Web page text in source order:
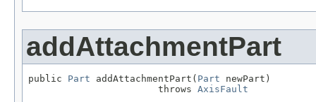
addAttachmentPart
public Part addAttachmentPart( Part newPart)
                       throws
AxisFault